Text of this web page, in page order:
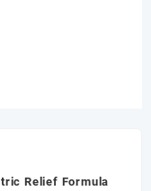
Relief Formula